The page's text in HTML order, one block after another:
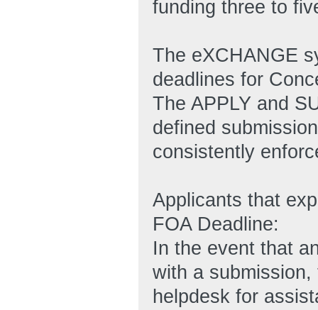
funding three to
The eXCHANGE
deadlines for
The APPLY and
defined
consistently
Applicants that
FOA Deadline:
In the event that
with a
helpdesk for